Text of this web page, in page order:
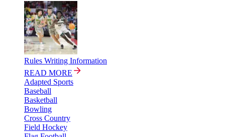
Rules Writing Information
READ MORE
Adapted Sports
Baseball
Basketball
Bowling
Cross Country
Field Hockey